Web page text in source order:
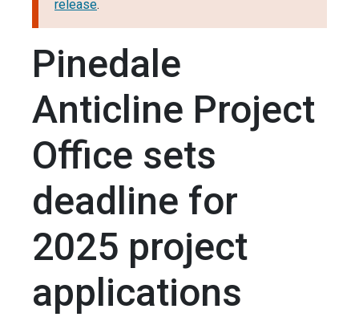
release.
Pinedale
Anticline Project
Office sets
deadline for
2025 project
applications